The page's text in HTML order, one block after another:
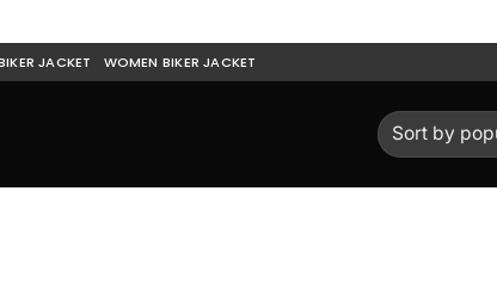
JACKET WOMEN BIKER JACKET